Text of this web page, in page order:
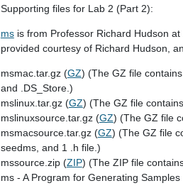
Supporting files for Lab 2 (Part 2):
msis from Professor Richard Hudson
provided courtesy of Richard Hudson,
msmac.tar.gz (GZ) (The GZ file
and .DS_Store.)
mslinux.tar.gz (GZ) (The GZ file
mslinuxsource.tar.gz (GZ) (The GZ file
msmacsource.tar.gz (GZ) (The GZ file
seedms, and 1 .h file.)
mssource.zip (ZIP) (The ZIP file
ms - A Program for Generating